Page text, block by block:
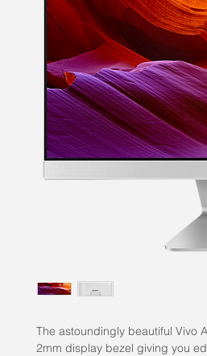
The astoundingly beautiful Vivo
2mm display bezel giving you